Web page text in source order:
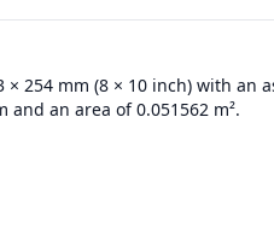
× 254 mm (8 × 10 inch) with an
an area of 0.051562 m².